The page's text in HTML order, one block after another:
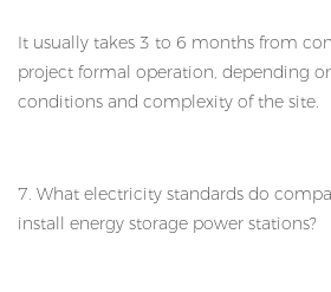
It usually takes 3 to 6 months from
project formal operation, depending
conditions and complexity of the site.
7. What electricity standards do
install energy storage power stations?